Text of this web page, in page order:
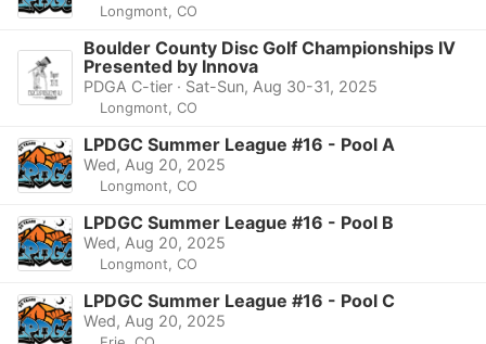
Longmont, CO
Boulder County Disc Golf Championships IV
Presented by Innova
PDGA C-tier · Sat-Sun, Aug 30-31, 2025
Longmont, CO
LPDGC Summer League #16 - Pool A
Wed, Aug 20, 2025
Longmont, CO
LPDGC Summer League #16 - Pool B
Wed, Aug 20, 2025
Longmont, CO
LPDGC Summer League #16 - Pool C
Wed, Aug 20, 2025